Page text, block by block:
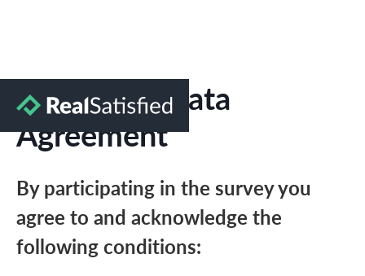
Marketing Data
Agreement
By participating in the survey you
agree to and acknowledge the
following conditions: